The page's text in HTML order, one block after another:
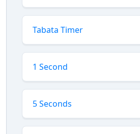
Tabata Timer
1 Second
5 Seconds